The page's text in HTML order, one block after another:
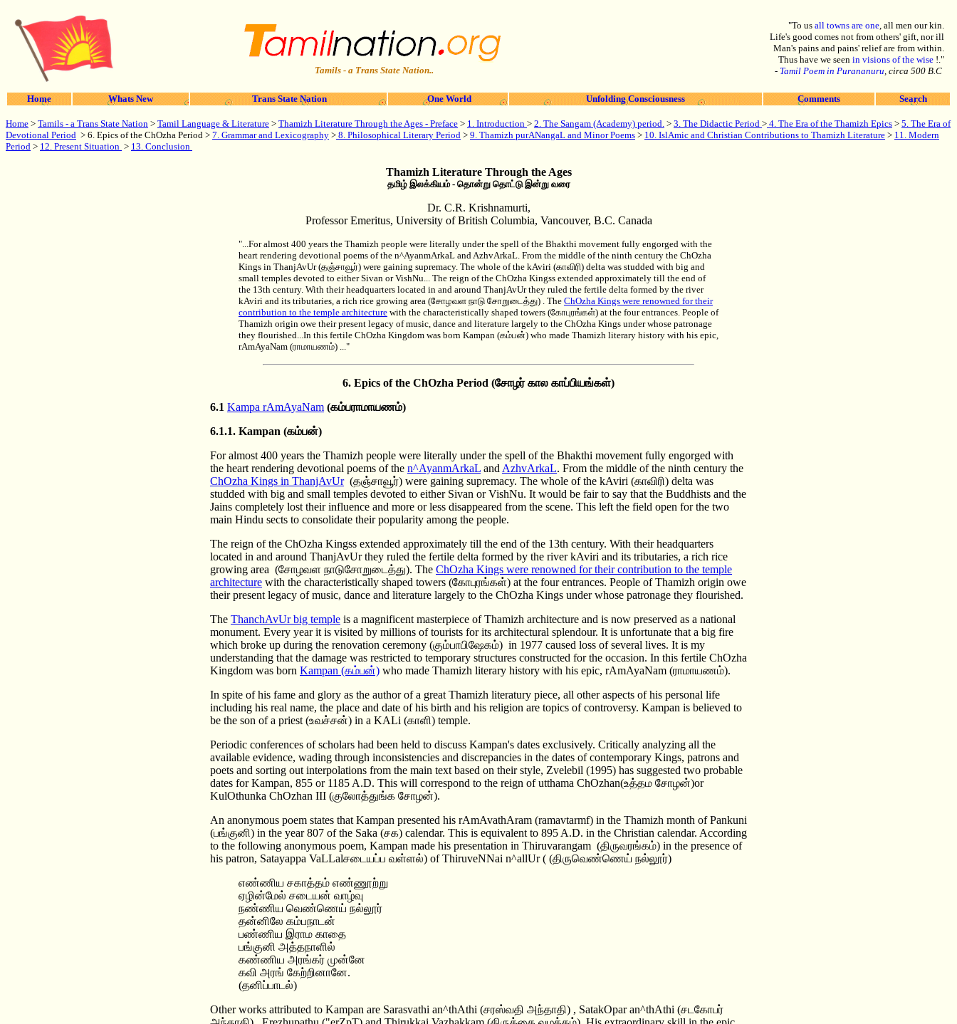
Tamils - a Trans State Nation..
"To us all towns are one, all men our kin.
Life's good comes not from others' gift, nor ill
Man's pains and pains' relief are from within.
Thus have we seen in visions of the wise !."
- Tamil Poem in Purananuru, circa 500 B.C
Home Whats New Trans State Nation One World Unfolding Consciousness Comments Search
Home > Tamils - a Trans State Nation > Tamil Language & Literature > Thamizh Literature Through the Ages - Preface > 1. Introduction > 2. The Sangam (Academy) period. > 3. The Didactic Period > 4. The Era of the Thamizh Epics > 5. The Era of
Devotional Period > 6. Epics of the ChOzha Period > 7. Grammar and Lexicography > 8. Philosophical Literary Period > 9. Thamizh purANangaL and Minor Poems > 10. IslAmic and Christian Contributions to Thamizh Literature > 11. Modern
Period > 12. Present Situation > 13. Conclusion
Thamizh Literature Through the Ages
தமிழ் இலக்கியம் - தொன்று தொட்டு இன்று வரை
Dr. C.R. Krishnamurti,
Professor Emeritus, University of British Columbia, Vancouver, B.C. Canada
"...For almost 400 years the Thamizh people were literally under the spell of the Bhakthi movement fully engorged with the
heart rendering devotional poems of the n^AyanmArkaL and AzhvArkaL. From the middle of the ninth century the ChOzha
Kings in ThanjAvUr (தஞ்சாவூர்) were gaining supremacy. The whole of the kAviri (காவிரி) delta was studded with big and
small temples devoted to either Sivan or VishNu... The reign of the ChOzha Kingss extended approximately till the end of
the 13th century. With their headquarters located in and around ThanjAvUr they ruled the fertile delta formed by the river
kAviri and its tributaries, a rich rice growing area (சோழவள நாடு சோறுடைத்து) . The ChOzha Kings were renowned for their
contribution to the temple architecture with the characteristically shaped towers (கோபுரங்கள்) at the four entrances. People of
Thamizh origin owe their present legacy of music, dance and literature largely to the ChOzha Kings under whose patronage
they flourished...In this fertile ChOzha Kingdom was born Kampan (கம்பன்) who made Thamizh literary history with his epic,
rAmAyaNam (ராமாயணம்) ..."
6. Epics of the ChOzha Period (சோழர் கால காப்பியங்கள்)
6.1 Kampa rAmAyaNam (கம்பராமாயணம்)
6.1.1. Kampan (கம்பன்)
For almost 400 years the Thamizh people were literally under the spell of the Bhakthi movement fully engorged with
the heart rendering devotional poems of the n^AyanmArkaL and AzhvArkaL. From the middle of the ninth century the
ChOzha Kings in ThanjAvUr(தஞ்சாவூர்) were gaining supremacy. The whole of the kAviri (காவிரி) delta was
studded with big and small temples devoted to either Sivan or VishNu. It would be fair to say that the Buddhists and the
Jains completely lost their influence and more or less disappeared from the scene. This left the field open for the two
main Hindu sects to consolidate their popularity among the people.
The reign of the ChOzha Kingss extended approximately till the end of the 13th century. With their headquarters
located in and around ThanjAvUr they ruled the fertile delta formed by the river kAviri and its tributaries, a rich rice
growing area (சோழவள நாடுசோறுடைத்து). The ChOzha Kings were renowned for their contribution to the temple
architecture with the characteristically shaped towers (கோபுரங்கள்) at the four entrances. People of Thamizh origin owe
their present legacy of music, dance and literature largely to the ChOzha Kings under whose patronage they flourished.
The ThanchAvUr big temple is a magnificent masterpiece of Thamizh architecture and is now preserved as a national
monument. Every year it is visited by millions of tourists for its architectural splendour. It is unfortunate that a big fire
which broke up during the renovation ceremony (கும்பாபிஷேகம்) in 1977 caused loss of several lives. It is my
understanding that the damage was restricted to temporary structures constructed for the occasion. In this fertile ChOzha
Kingdom was born Kampan (கம்பன்) who made Thamizh literary history with his epic, rAmAyaNam (ராமாயணம்).
In spite of his fame and glory as the author of a great Thamizh literatury piece, all other aspects of his personal life
including his real name, the place and date of his birth and his religion are topics of controversy. Kampan is believed to
be the son of a priest (உவச்சன்) in a KALi (காளி) temple.
Periodic conferences of scholars had been held to discuss Kampan's dates exclusively. Critically analyzing all the
available evidence, wading through inconsistencies and discrepancies in the dates of contemporary Kings, patrons and
poets and sorting out interpolations from the main text based on their style, Zvelebil (1995) has suggested two probable
dates for Kampan, 855 or 1185 A.D. This will correspond to the reign of utthama ChOzhan(உத்தம சோழன்)or
KulOthunka ChOzhan III (குலோத்துங்க சோழன்).
An anonymous poem states that Kampan presented his rAmAvathAram (ramavtarmf) in the Thamizh month of Pankuni
(பங்குனி) in the year 807 of the Saka (சக) calendar. This is equivalent to 895 A.D. in the Christian calendar. According
to the following anonymous poem, Kampan made his presentation in Thiruvarangam (திருவரங்கம்) in the presence of
his patron, Satayappa VaLLalசடையப்ப வள்ளல்) of ThiruveNNai n^allUr ( (திருவெண்ணெய் நல்லூர்)
எண்ணிய சகாத்தம் எண்ணூற்று
ஏழின்மேல் சடையன் வாழ்வு
நண்ணிய வெண்ணெய் நல்லூர்
தன்னிலே கம்பநாடன்
பண்ணிய இராம காதை
பங்குனி அத்தநாளில்
கண்ணிய அரங்கர் முன்னே
கவி அரங் கேற்றினானே.
(தனிப்பாடல்)
Other works attributed to Kampan are Sarasvathi an^thAthi (சரஸ்வதி அந்தாதி) , SatakOpar an^thAthi (சடகோபர்